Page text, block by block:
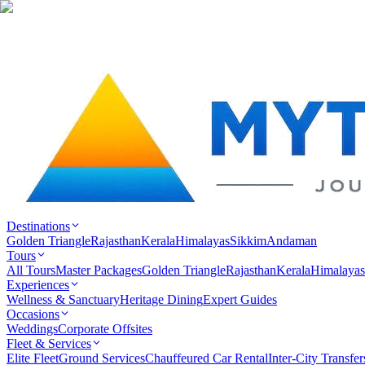
Destinations
Golden TriangleRajasthanKeralaHimalayasSikkimAndaman
Tours
All ToursMaster PackagesGolden TriangleRajasthanKeralaHimalayas
Experiences
Wellness & SanctuaryHeritage DiningExpert Guides
Occasions
WeddingsCorporate Offsites
Fleet & Services
Elite FleetGround ServicesChauffeured Car RentalInter-City